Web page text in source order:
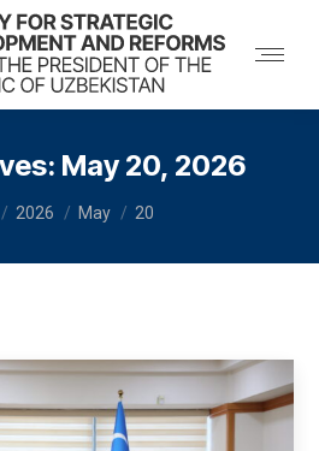
May 20, 2026
here:
2026 May 20